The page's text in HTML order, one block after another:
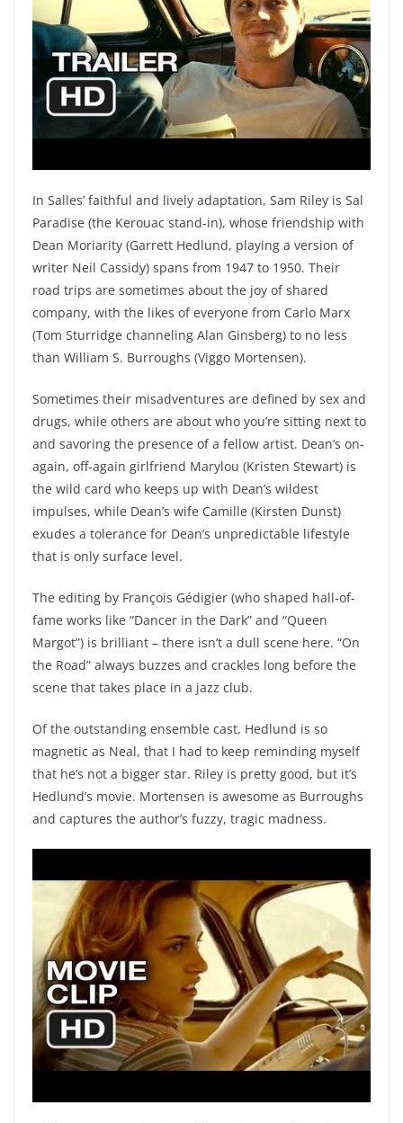
In Salles’ faithful and lively adaptation, Sam Riley is Sal
Paradise (the Kerouac stand-in), whose friendship with
Dean Moriarity (Garrett Hedlund, playing a version of
writer Neil Cassidy) spans from 1947 to 1950. Their
road trips are sometimes about the joy of shared
company, with the likes of everyone from Carlo Marx
(Tom Sturridge channeling Alan Ginsberg) to no less
than William S. Burroughs (Viggo Mortensen).
Sometimes their misadventures are defined by sex and
drugs, while others are about who you’re sitting next to
and savoring the presence of a fellow artist. Dean’s on-
again, off-again girlfriend Marylou (Kristen Stewart) is
the wild card who keeps up with Dean’s wildest
impulses, while Dean’s wife Camille (Kirsten Dunst)
exudes a tolerance for Dean’s unpredictable lifestyle
that is only surface level.
The editing by François Gédigier (who shaped hall-of-
fame works like “Dancer in the Dark” and “Queen
Margot”) is brilliant – there isn’t a dull scene here. “On
the Road” always buzzes and crackles long before the
scene that takes place in a jazz club.
Of the outstanding ensemble cast, Hedlund is so
magnetic as Neal, that I had to keep reminding myself
that he’s not a bigger star. Riley is pretty good, but it’s
Hedlund’s movie. Mortensen is awesome as Burroughs
and captures the author’s fuzzy, tragic madness.